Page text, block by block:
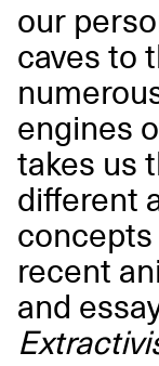
our
caves to
engines
takes us
different
recent
and